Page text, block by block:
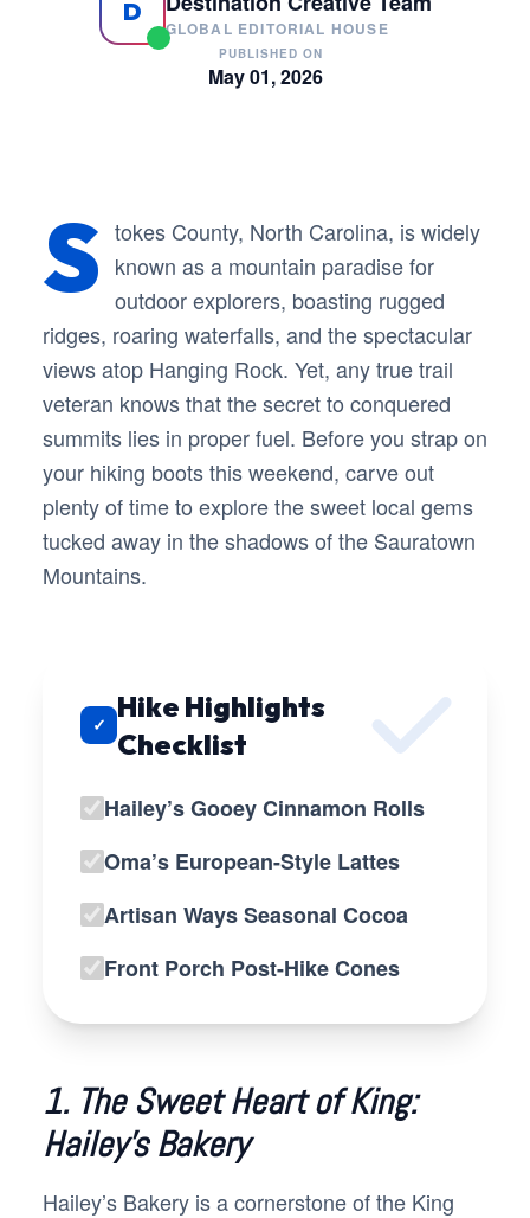
D
GLOBAL EDITORIAL HOUSE
PUBLISHED ON
May 01, 2026
S tokes County, North Carolina, is widely
known as a mountain paradise for
outdoor explorers, boasting rugged
ridges, roaring waterfalls, and the spectacular
views atop Hanging Rock. Yet, any true trail
veteran knows that the secret to conquered
summits lies in proper fuel. Before you strap on
your hiking boots this weekend, carve out
plenty of time to explore the sweet local gems
tucked away in the shadows of the Sauratown
Mountains.
✓
Hike Highlights
Checklist
Hailey’s Gooey Cinnamon Rolls
Oma’s European-Style Lattes
Artisan Ways Seasonal Cocoa
Front Porch Post-Hike Cones
1. The Sweet Heart of King:
Hailey’s Bakery
Hailey’s Bakery is a cornerstone of the King